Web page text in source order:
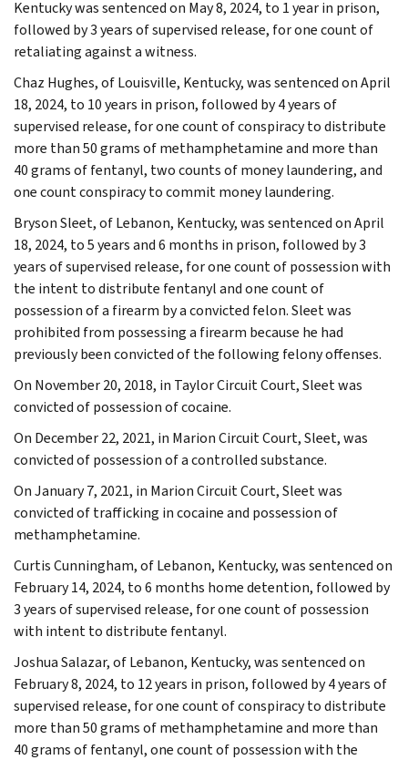
Kentucky was sentenced on May 8, 2024, to 1 year in prison,
followed by 3 years of supervised release, for one count of
retaliating against a witness.
Chaz Hughes, of Louisville, Kentucky, was sentenced on April
18, 2024, to 10 years in prison, followed by 4 years of
supervised release, for one count of conspiracy to distribute
more than 50 grams of methamphetamine and more than
40 grams of fentanyl, two counts of money laundering, and
one count conspiracy to commit money laundering.
Bryson Sleet, of Lebanon, Kentucky, was sentenced on April
18, 2024, to 5 years and 6 months in prison, followed by 3
years of supervised release, for one count of possession with
the intent to distribute fentanyl and one count of
possession of a firearm by a convicted felon. Sleet was
prohibited from possessing a firearm because he had
previously been convicted of the following felony offenses.
On November 20, 2018, in Taylor Circuit Court, Sleet was
convicted of possession of cocaine.
On December 22, 2021, in Marion Circuit Court, Sleet, was
convicted of possession of a controlled substance.
On January 7, 2021, in Marion Circuit Court, Sleet was
convicted of trafficking in cocaine and possession of
methamphetamine.
Curtis Cunningham, of Lebanon, Kentucky, was sentenced on
February 14, 2024, to 6 months home detention, followed by
3 years of supervised release, for one count of possession
with intent to distribute fentanyl.
Joshua Salazar, of Lebanon, Kentucky, was sentenced on
February 8, 2024, to 12 years in prison, followed by 4 years of
supervised release, for one count of conspiracy to distribute
more than 50 grams of methamphetamine and more than
40 grams of fentanyl, one count of possession with the